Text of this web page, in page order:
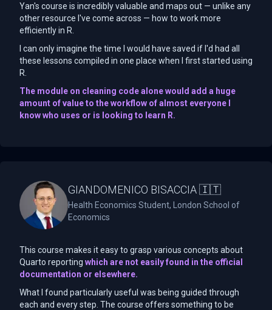
Yan's course is incredibly valuable and maps out — unlike any
other resource I've come across — how to work more
efficiently in R.
I can only imagine the time I would have saved if I'd had all
these lessons compiled in one place when I first started using
R.
The module on cleaning code alone would add a huge
amount of value to the workflow of almost everyone I
know who uses or is looking to learn R.
GIANDOMENICO BISACCIA 🇮🇹
Health Economics Student, London School of
Economics
This course makes it easy to grasp various concepts about
Quarto reporting which are not easily found in the official
documentation or elsewhere.
What I found particularly useful was being guided through
each and every step. The course offers something to be